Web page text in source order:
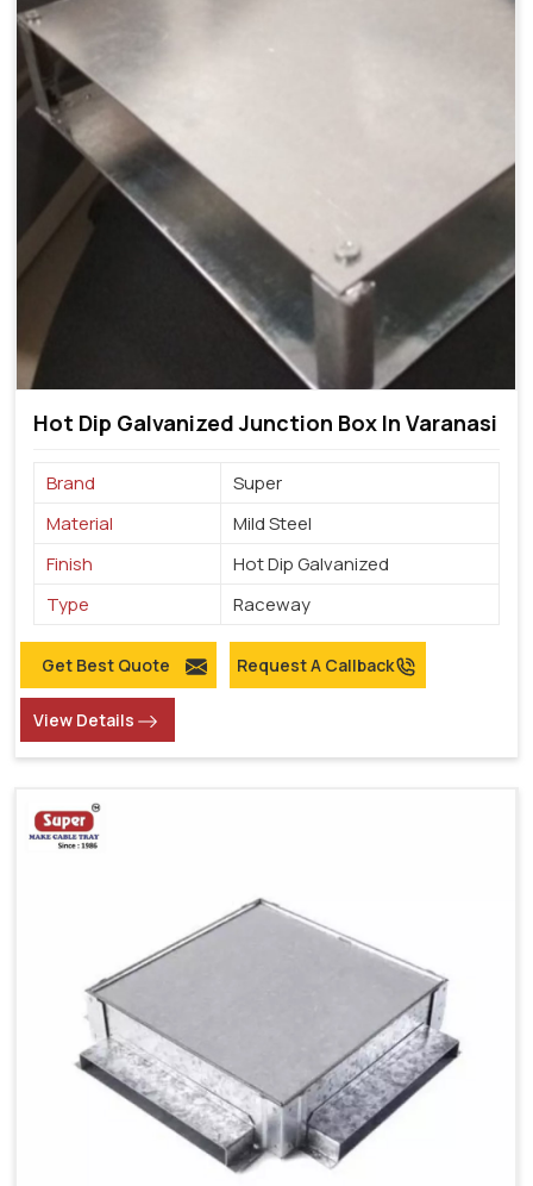
Hot Dip Galvanized Junction Box In Varanasi
Brand
Super
Material
Mild Steel
Finish
Hot Dip Galvanized
Type
Raceway
Get Best Quote Request A Callback
View Details